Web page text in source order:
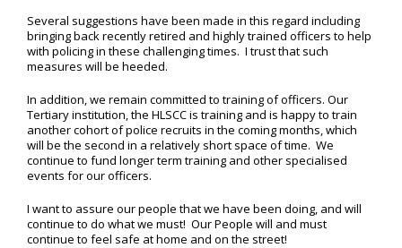
Several suggestions have been made in this regard including
bringing back recently retired and highly trained officers to help
with policing in these challenging times. I trust that such
measures will be heeded.
In addition, we remain committed to training of officers. Our
Tertiary institution, the HLSCC is training and is happy to train
another cohort of police recruits in the coming months, which
will be the second in a relatively short space of time. We
continue to fund longer term training and other specialised
events for our officers.
I want to assure our people that we have been doing, and will
continue to do what we must! Our People will and must
continue to feel safe at home and on the street!